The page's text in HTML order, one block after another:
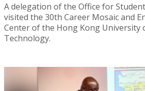
A delegation of the Office for
visited the 30th Career Mosaic and
Center of the Hong Kong University
Technology.